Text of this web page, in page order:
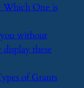
Which One is
you without
these
of Grants